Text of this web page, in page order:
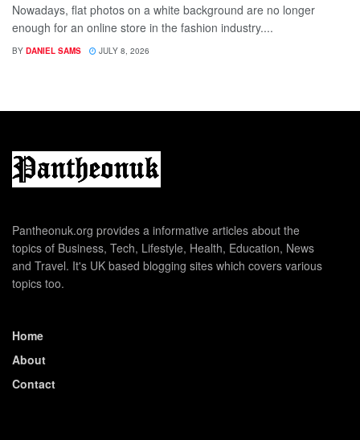
Nowadays, flat photos on a white background are no longer
enough for an online store in the fashion industry....
BY DANIEL SAMS JULY 8, 2026
Pantheonuk.org provides a informative articles about the
topics of Business, Tech, Lifestyle, Health, Education, News
and Travel. It's UK based blogging sites which covers various
topics too.
Home
About
Contact